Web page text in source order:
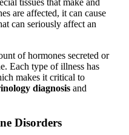
are affected, it can cause
can seriously affect an
of hormones secreted or
Each type of illness has
makes it critical to
diagnosis and
Disorders